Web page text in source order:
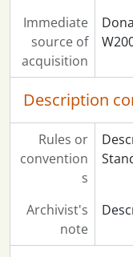
Immediate
source of
acquisition
Description
Rules or
convention
s
Archivist's
note